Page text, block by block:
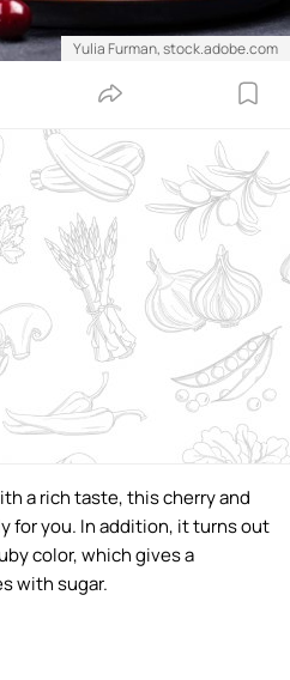
Yulia Furman, stock.adobe.com
a rich taste, this cherry and
for you. In addition, it turns out
color, which gives a
with sugar.